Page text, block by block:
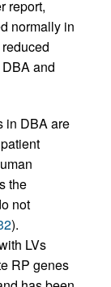
report,
normally in
and
in DBA are
the
not
).
LVs
RP genes